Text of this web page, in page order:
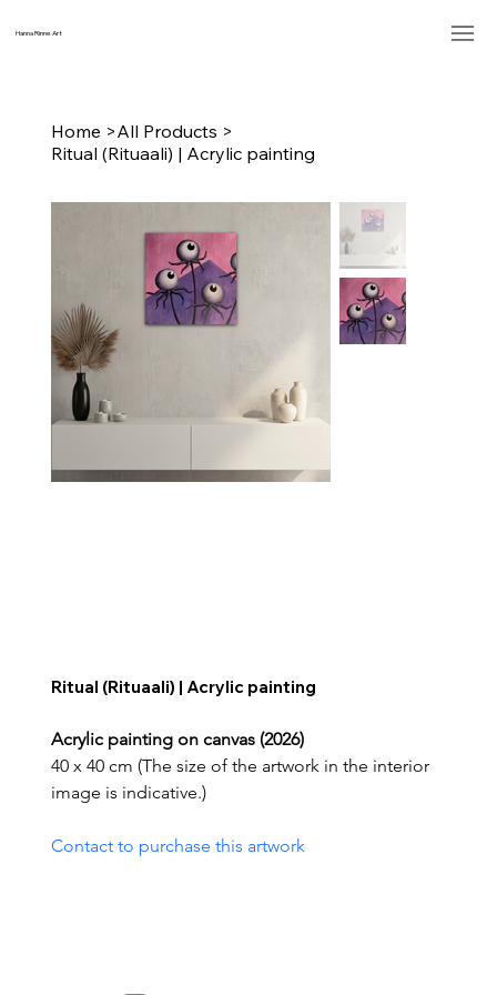
Hanna Rinne Art
Home >All Products >
Ritual (Rituaali) | Acrylic painting
Ritual (Rituaali) | Acrylic painting
Acrylic painting on canvas (2026)
40 x 40 cm (The size of the artwork in the interior
image is indicative.)
Contact to purchase this artwork